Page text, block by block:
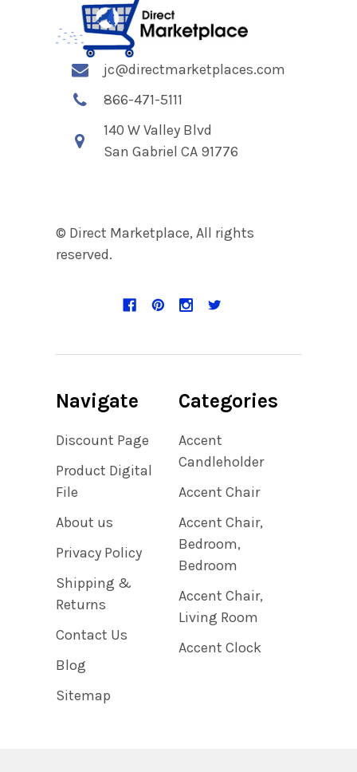
jc@directmarketplaces.com
866-471-5111
140 W Valley Blvd
San Gabriel CA 91776
© Direct Marketplace, All rights
reserved.
Navigate
Discount Page
Product Digital
File
About us
Privacy Policy
Shipping &
Returns
Contact Us
Blog
Sitemap
Categories
Accent
Candleholder
Accent Chair
Accent Chair,
Bedroom,
Bedroom
Accent Chair,
Living Room
Accent Clock